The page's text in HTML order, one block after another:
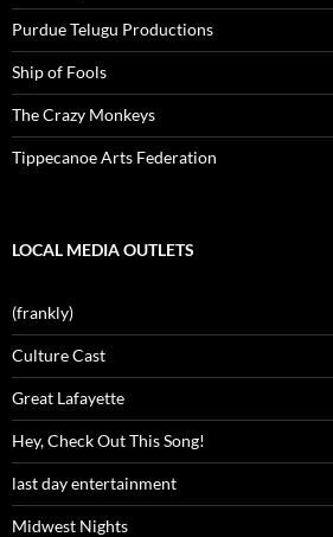
Purdue Telugu Productions
Ship of Fools
The Crazy Monkeys
Tippecanoe Arts Federation
LOCAL MEDIA OUTLETS
(frankly)
Culture Cast
Great Lafayette
Hey, Check Out This Song!
last day entertainment
Midwest Nights